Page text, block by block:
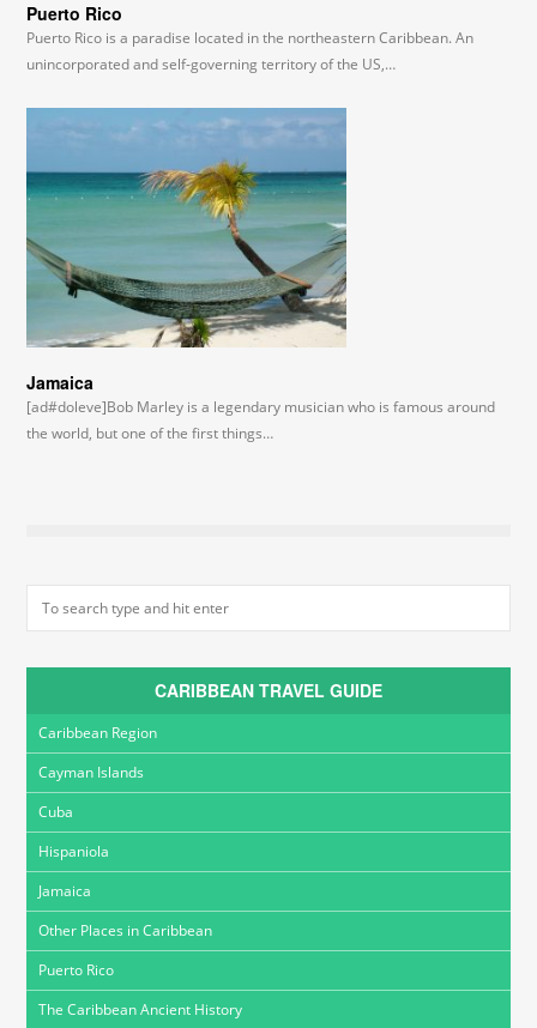
Puerto Rico
Puerto Rico is a paradise located in the northeastern Caribbean. An
unincorporated and self-governing territory of the US,…
Jamaica
[ad#doleve]Bob Marley is a legendary musician who is famous around
the world, but one of the first things…
CARIBBEAN TRAVEL GUIDE
Caribbean Region
Cayman Islands
Cuba
Hispaniola
Jamaica
Other Places in Caribbean
Puerto Rico
The Caribbean Ancient History